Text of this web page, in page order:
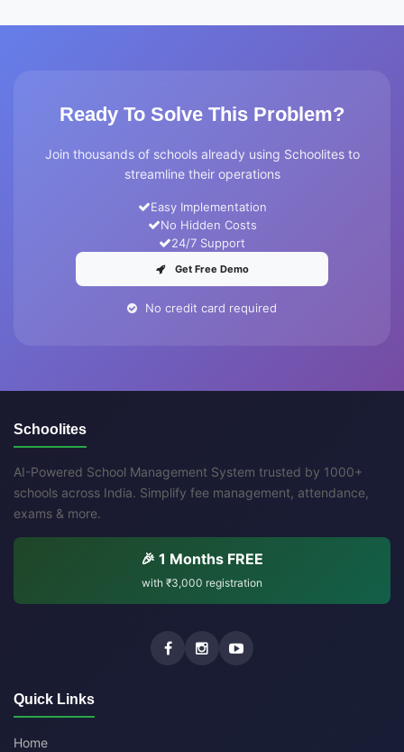
Ready To Solve This Problem?
Join thousands of schools already using Schoolites to
streamline their operations
Easy Implementation
No Hidden Costs
24/7 Support
Get Free Demo
No credit card required
Schoolites
AI-Powered School Management System trusted by 1000+
schools across India. Simplify fee management, attendance,
exams & more.
🎉 1 Months FREE
with ₹3,000 registration
Quick Links
Home